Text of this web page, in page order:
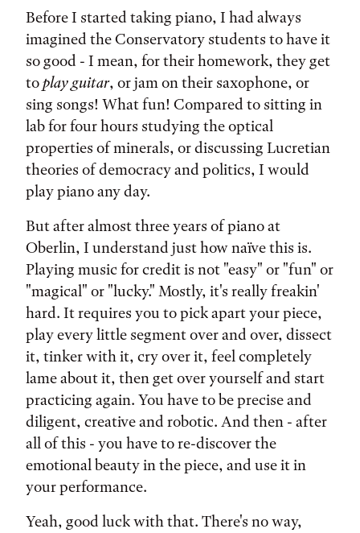
Before I started taking piano, I had always
imagined the Conservatory students to have it
so good - I mean, for their homework, they get
toplay guitar, or jam on their saxophone, or
sing songs! What fun! Compared to sitting in
lab for four hours studying the optical
properties of minerals, or discussing Lucretian
theories of democracy and politics, I would
play piano any day.
But after almost three years of piano at
Oberlin, I understand just how naïve this is.
Playing music for credit is not "easy" or "fun" or
"magical" or "lucky." Mostly, it's really freakin'
hard. It requires you to pick apart your piece,
play every little segment over and over, dissect
it, tinker with it, cry over it, feel completely
lame about it, then get over yourself and start
practicing again. You have to be precise and
diligent, creative and robotic. And then - after
all of this - you have to re-discover the
emotional beauty in the piece, and use it in
your performance.
Yeah, good luck with that. There's no way,